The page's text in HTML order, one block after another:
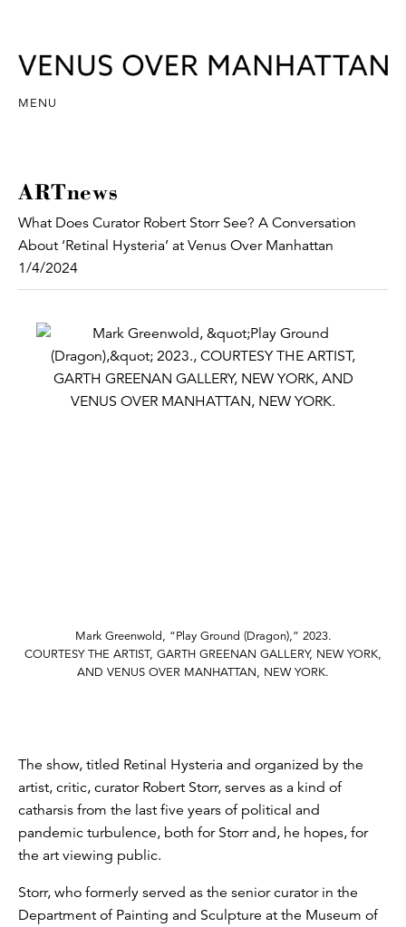
MENU
ARTnews
What Does Curator Robert Storr See? A Conversation
About ‘Retinal Hysteria’ at Venus Over Manhattan
1/4/2024
Mark Greenwold, “Play Ground (Dragon),” 2023.
COURTESY THE ARTIST, GARTH GREENAN GALLERY, NEW YORK,
AND VENUS OVER MANHATTAN, NEW YORK.
The show, titled Retinal Hysteria and organized by the
artist, critic, curator Robert Storr, serves as a kind of
catharsis from the last five years of political and
pandemic turbulence, both for Storr and, he hopes, for
the art viewing public.
Storr, who formerly served as the senior curator in the
Department of Painting and Sculpture at the Museum of